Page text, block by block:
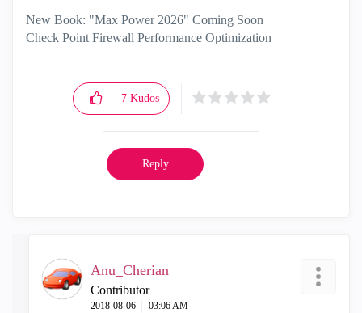
New Book: "Max Power 2026" Coming Soon
Check Point Firewall Performance Optimization
7 Kudos
Reply
Anu_Cherian
Contributor
‎2018-08-06 03:06 AM